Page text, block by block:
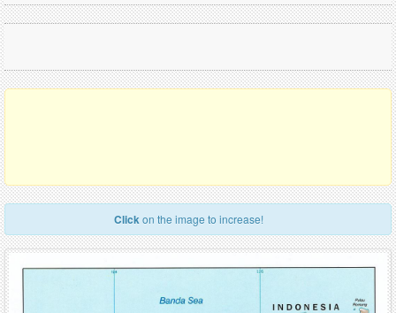
Clickon the image to increase!